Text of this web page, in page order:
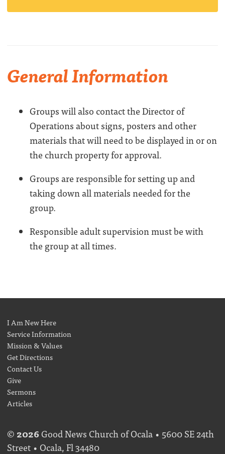
General Information
Groups will also contact the Director of
Operations about signs, posters and other
materials that will need to be displayed in or on
the church property for approval.
Groups are responsible for setting up and
taking down all materials needed for the
group.
Responsible adult supervision must be with
the group at all times.
I Am New Here
Service Information
Mission & Values
Get Directions
Contact Us
Give
Sermons
Articles
© 2026Good News Church of Ocala • 5600 SE 24th
Street • Ocala, Fl 34480